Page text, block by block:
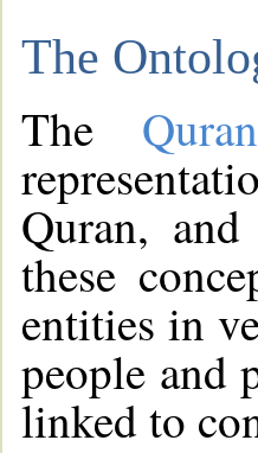
The
The
Quran,
these
entities in
people and
linked to